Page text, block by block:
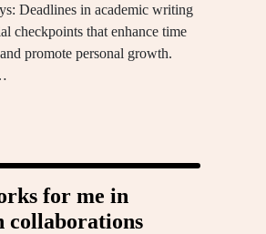
Deadlines in academic writing
checkpoints that enhance time
promote personal growth.
for me in
collaborations